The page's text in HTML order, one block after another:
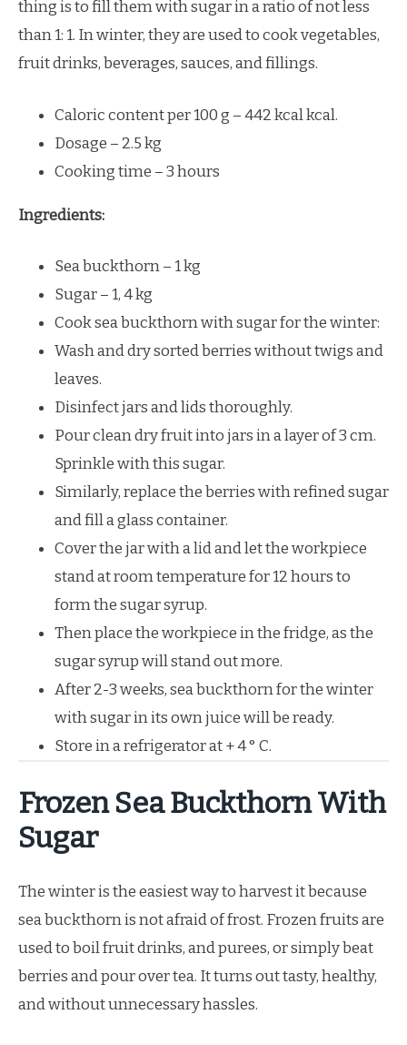
thing is to fill them with sugar in a ratio of not less
than 1: 1. In winter, they are used to cook vegetables,
fruit drinks, beverages, sauces, and fillings.
Caloric content per 100 g – 442 kcal kcal.
Dosage – 2.5 kg
Cooking time – 3 hours
Ingredients:
Sea buckthorn – 1 kg
Sugar – 1, 4 kg
Cook sea buckthorn with sugar for the winter:
Wash and dry sorted berries without twigs and
leaves.
Disinfect jars and lids thoroughly.
Pour clean dry fruit into jars in a layer of 3 cm.
Sprinkle with this sugar.
Similarly, replace the berries with refined sugar
and fill a glass container.
Cover the jar with a lid and let the workpiece
stand at room temperature for 12 hours to
form the sugar syrup.
Then place the workpiece in the fridge, as the
sugar syrup will stand out more.
After 2-3 weeks, sea buckthorn for the winter
with sugar in its own juice will be ready.
Store in a refrigerator at + 4 ° C.
Frozen Sea Buckthorn With
Sugar
The winter is the easiest way to harvest it because
sea buckthorn is not afraid of frost. Frozen fruits are
used to boil fruit drinks, and purees, or simply beat
berries and pour over tea. It turns out tasty, healthy,
and without unnecessary hassles.